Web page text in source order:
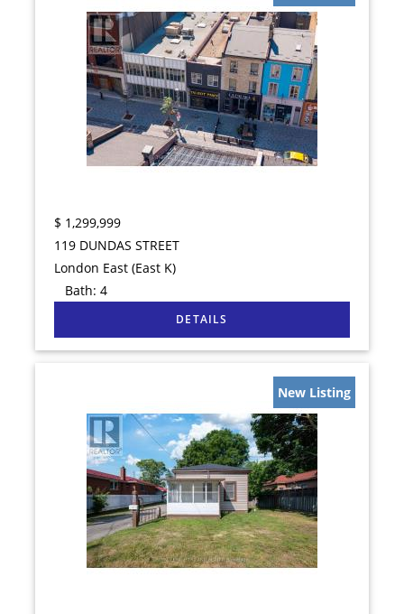
$ 1,299,999
119 DUNDAS STREET
London East (East K)
Bath:4
New Listing